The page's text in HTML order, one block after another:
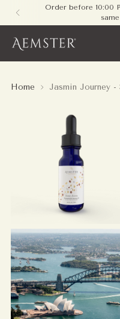
Order before 10:00
Home Jasmin Journey